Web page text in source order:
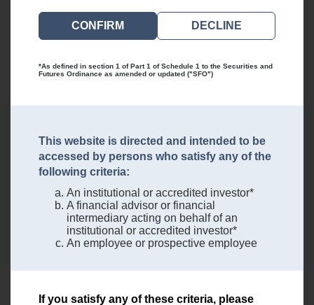
DECLINE
*As defined in section 1 of Part 1 of Schedule 1 to the Securities and
Futures Ordinance as amended or updated ("SFO")
This website is directed and intended to be
accessed by persons who satisfy any of the
following criteria:
An institutional or accredited investor*
A financial advisor or financial
intermediary acting on behalf of an
institutional or accredited investor*
An employee or prospective employee
If you satisfy any of these criteria, please